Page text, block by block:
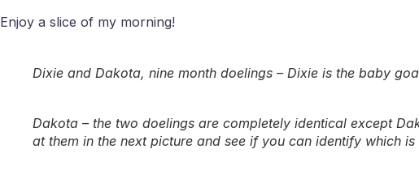
Enjoy a slice of my morning!
Dixie and Dakota, nine month doelings – Dixie is the baby
Dakota – the two doelings are completely identical except
at them in the next picture and see if you can identify which is